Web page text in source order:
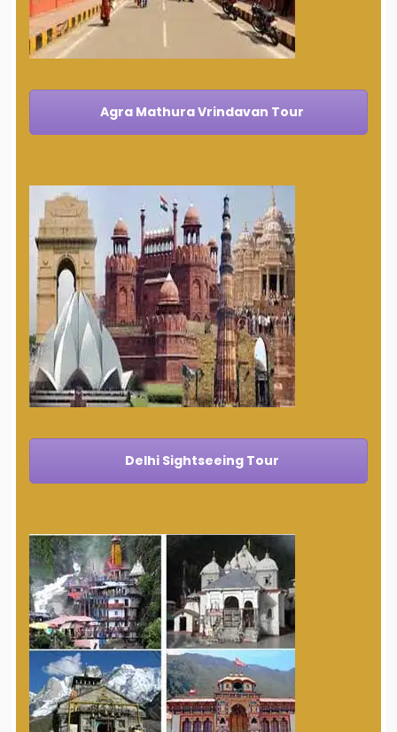
Agra Mathura Vrindavan Tour
Delhi Sightseeing Tour